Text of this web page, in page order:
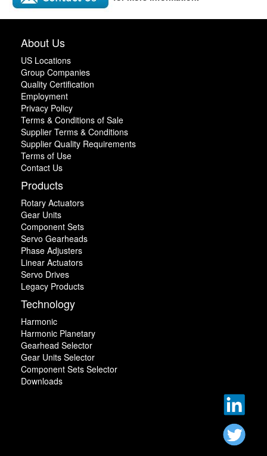
About Us
US Locations
Group Companies
Quality Certification
Employment
Privacy Policy
Terms & Conditions of Sale
Supplier Terms & Conditions
Supplier Quality Requirements
Terms of Use
Contact Us
Products
Rotary Actuators
Gear Units
Component Sets
Servo Gearheads
Phase Adjusters
Linear Actuators
Servo Drives
Legacy Products
Technology
Harmonic
Harmonic Planetary
Gearhead Selector
Gear Units Selector
Component Sets Selector
Downloads